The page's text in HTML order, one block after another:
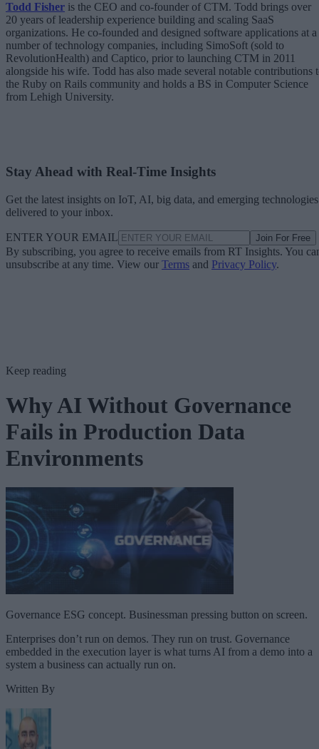
Todd Fisher is the CEO and co-founder of CTM. Todd brings over
20 years of leadership experience building and scaling SaaS
organizations. He co-founded and designed software applications at a
number of technology companies, including SimoSoft (sold to
RevolutionHealth) and Captico, prior to launching CTM in 2011
alongside his wife. Todd has also made several notable contributions
the Ruby on Rails community and holds a BS in Computer Science
from Lehigh University.
Stay Ahead with Real-Time Insights
Get the latest insights on IoT, AI, big data, and emerging technologies
delivered to your inbox.
ENTER YOUR EMAIL Join For Free
By subscribing, you agree to receive emails from RT Insights. You
unsubscribe at any time. View our Terms and Privacy Policy.
Keep reading
Why AI Without Governance
Fails in Production Data
Environments
Governance ESG concept. Businessman pressing button on screen.
Enterprises don’t run on demos. They run on trust. Governance
embedded in the execution layer is what turns AI from a demo into a
system a business can actually run on.
Written By